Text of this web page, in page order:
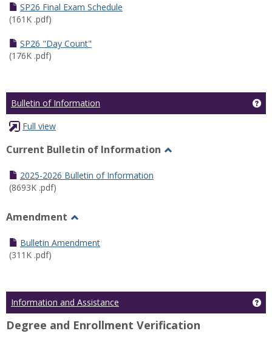
SP26 Final Exam Schedule
(161K .pdf)
SP26 "Day Count"
(176K .pdf)
Bulletin of Information
Full view
Current Bulletin of Information
2025-2026 Bulletin of Information
(8693K .pdf)
Amendment
Amendment
Bulletin Amendment
(311K .pdf)
Information and Assistance
Degree and Enrollment Verification